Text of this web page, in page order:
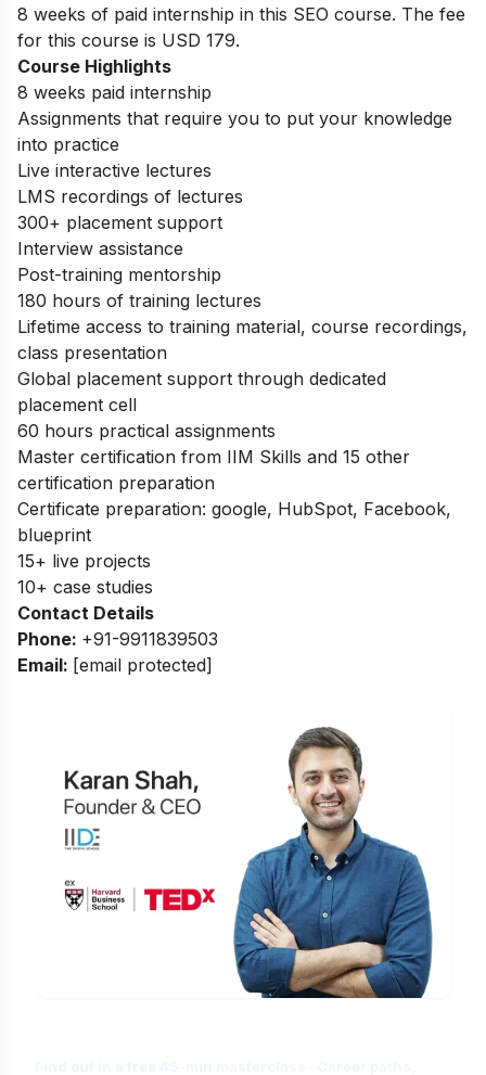
8 weeks of paid internship in this SEO course. The fee
for this course is USD 179.
Course Highlights
8 weeks paid internship
Assignments that require you to put your knowledge
into practice
Live interactive lectures
LMS recordings of lectures
300+ placement support
Interview assistance
Post-training mentorship
180 hours of training lectures
Lifetime access to training material, course recordings,
class presentation
Global placement support through dedicated
placement cell
60 hours practical assignments
Master certification from IIM Skills and 15 other
certification preparation
Certificate preparation: google, HubSpot, Facebook,
blueprint
15+ live projects
10+ case studies
Contact Details
Phone: +91-9911839503
Email: [email protected]